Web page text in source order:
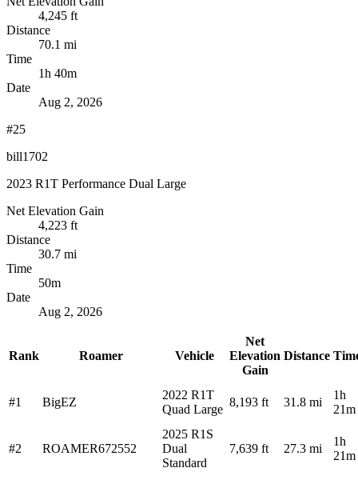
4,245 ft
Distance
70.1 mi
Time
1h 40m
Date
Aug 2, 2026
#25
bill1702
2023 R1T Performance Dual Large
Net Elevation Gain
4,223 ft
Distance
30.7 mi
Time
50m
Date
Aug 2, 2026
Rank Roamer Vehicle
Net
Elevation
Gain
Distance
#1 BigEZ
2022 R1T
Quad Large
8,193 ft 31.8 mi
1h
21m
#2 ROAMER672552
2025 R1S
Dual
Standard
7,639 ft 27.3 mi
1h
21m